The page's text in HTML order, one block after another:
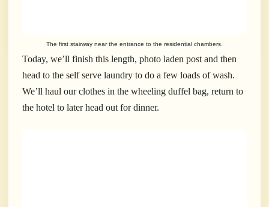
The first stairway near the entrance to the residential chambers.
Today, we’ll finish this length, photo laden post and then
head to the self serve laundry to do a few loads of wash.
We’ll haul our clothes in the wheeling duffel bag, return to
the hotel to later head out for dinner.